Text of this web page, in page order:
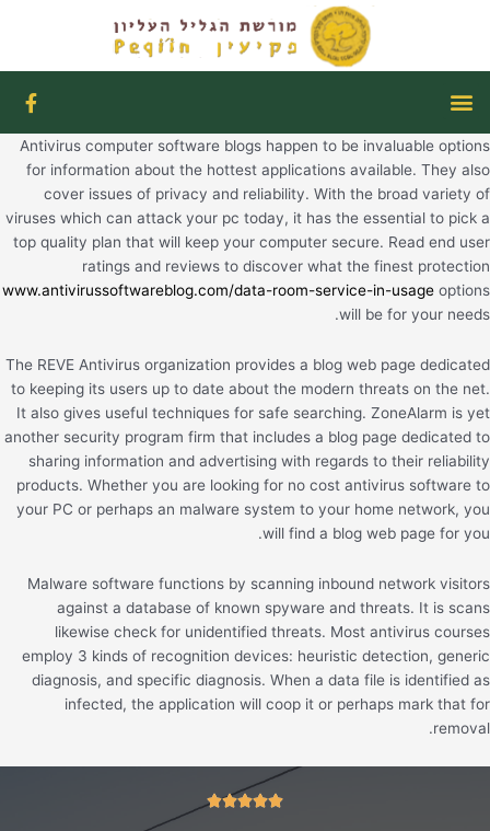
תפריט
F
a
c
e
b
o
k
-
Antivirus computer software blogs happen to be invaluable options
for information about the hottest applications available. They also
cover issues of privacy and reliability. With the broad variety of
viruses which can attack your pc today, it has the essential to pick a
top quality plan that will keep your computer secure. Read end user
ratings and reviews to discover what the finest protection
www.antivirussoftwareblog.com/data-room-service-in-usage options
will be for your needs.
The REVE Antivirus organization provides a blog web page dedicated
to keeping its users up to date about the modern threats on the net.
It also gives useful techniques for safe searching. ZoneAlarm is yet
another security program firm that includes a blog page dedicated to
sharing information and advertising with regards to their reliability
products. Whether you are looking for no cost antivirus software to
your PC or perhaps an malware system to your home network, you
will find a blog web page for you.
Malware software functions by scanning inbound network visitors
against a database of known spyware and threats. It is scans
likewise check for unidentified threats. Most antivirus courses
employ 3 kinds of recognition devices: heuristic detection, generic
diagnosis, and specific diagnosis. When a data file is identified as
infected, the application will coop it or perhaps mark that for
removal.





5/5